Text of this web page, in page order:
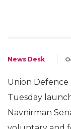
News Desk
Union Defence
Tuesday
Navnirman